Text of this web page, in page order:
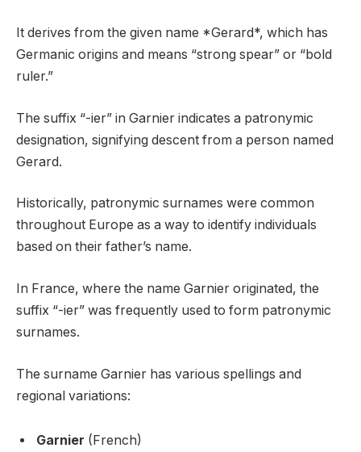
It derives from the given name *Gerard*, which has
Germanic origins and means “strong spear” or “bold
ruler.”
The suffix “-ier” in Garnier indicates a patronymic
designation, signifying descent from a person named
Gerard.
Historically, patronymic surnames were common
throughout Europe as a way to identify individuals
based on their father’s name.
In France, where the name Garnier originated, the
suffix “-ier” was frequently used to form patronymic
surnames.
The surname Garnier has various spellings and
regional variations:
Garnier (French)